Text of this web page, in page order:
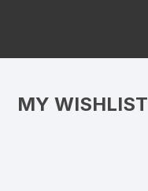
MY WISHLIST